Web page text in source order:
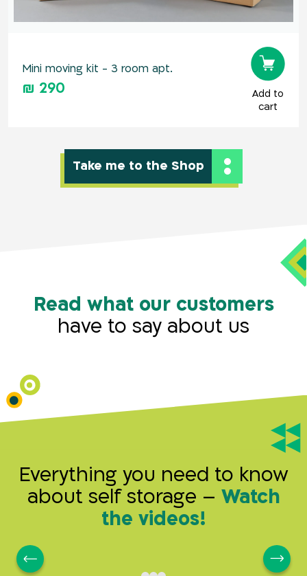
Mini moving kit - 3 room apt.
₪ 290
Add to
cart
Take me to the Shop
key1,key2,key3
Read what our customers
have to say about us
Everything you need to know
about self storage – Watch
the videos!